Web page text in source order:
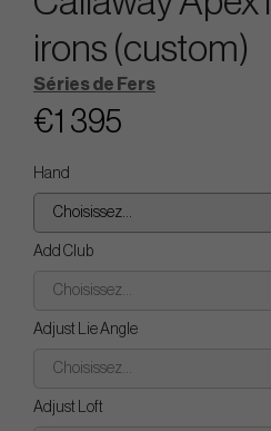
irons (custom)
Séries de Fers
€1 395
Hand
Choisissez...
Add Club
Choisissez...
Adjust Lie Angle
Choisissez...
Adjust Loft